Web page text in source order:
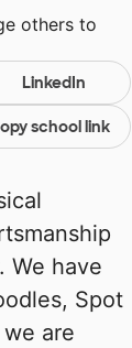
others to
LinkedIn
school link
We have
Spot
are